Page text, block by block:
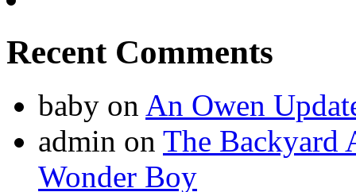
Recent Comments
baby on An Owen
admin on The Backyard
Wonder Boy